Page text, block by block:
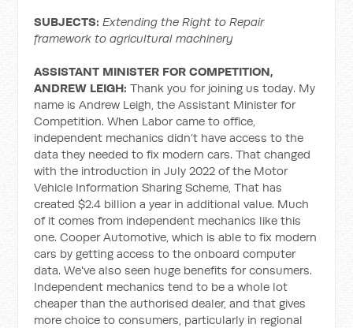
SUBJECTS:Extending the Right to Repair
framework to agricultural machinery
ASSISTANT MINISTER FOR COMPETITION,
ANDREW LEIGH:Thank you for joining us today. My
name is Andrew Leigh, the Assistant Minister for
Competition. When Labor came to office,
independent mechanics didn’t have access to the
data they needed to fix modern cars. That changed
with the introduction in July 2022 of the Motor
Vehicle Information Sharing Scheme, That has
created $2.4 billion a year in additional value. Much
of it comes from independent mechanics like this
one. Cooper Automotive, which is able to fix modern
cars by getting access to the onboard computer
data. We've also seen huge benefits for consumers.
Independent mechanics tend to be a whole lot
cheaper than the authorised dealer, and that gives
more choice to consumers, particularly in regional